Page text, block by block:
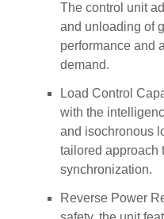
The control unit
and unloading of
performance and
demand.
Load Control
with the
and isochronous
tailored approach
synchronization.
Reverse Power